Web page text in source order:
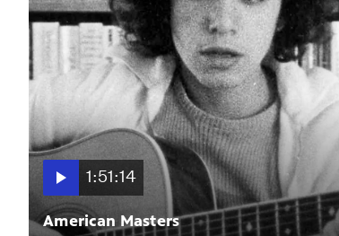
1:51:14
American Masters